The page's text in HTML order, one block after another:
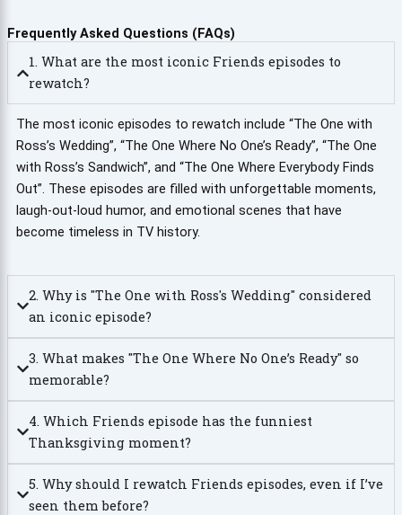
Frequently Asked Questions (FAQs)
1. What are the most iconic Friends episodes to
rewatch?
The most iconic episodes to rewatch include “The One with
Ross’s Wedding”, “The One Where No One’s Ready”, “The One
with Ross’s Sandwich”, and “The One Where Everybody Finds
Out”. These episodes are filled with unforgettable moments,
laugh-out-loud humor, and emotional scenes that have
become timeless in TV history.
2. Why is "The One with Ross's Wedding" considered
an iconic episode?
3. What makes "The One Where No One’s Ready" so
memorable?
4. Which Friends episode has the funniest
Thanksgiving moment?
5. Why should I rewatch Friends episodes, even if I’ve
seen them before?